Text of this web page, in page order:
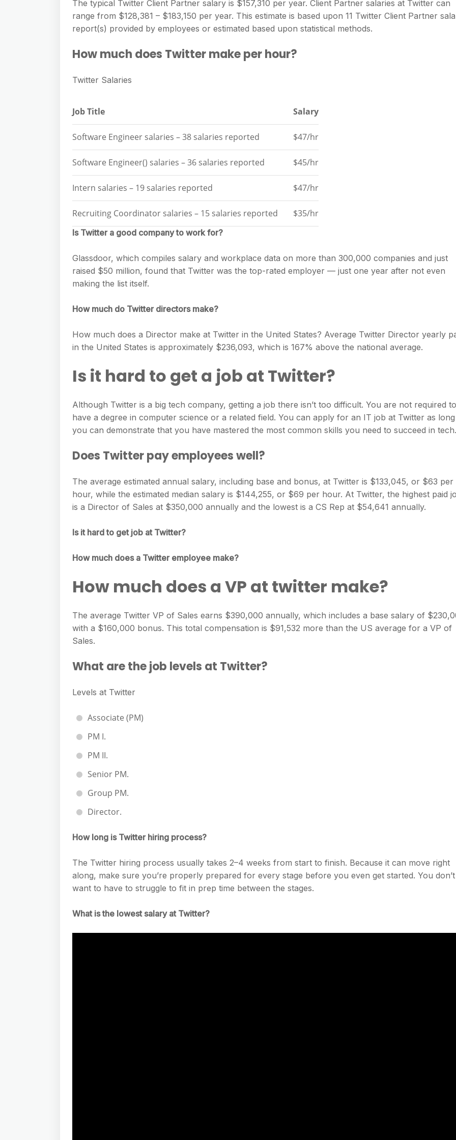
The typical Twitter Client Partner salary is $157,310 per year. Client Partner salaries at Twitter can
range from $128,381 – $183,150 per year. This estimate is based upon 11 Twitter Client Partner
report(s) provided by employees or estimated based upon statistical methods.
How much does Twitter make per hour?
Twitter Salaries
Job Title Salary
Software Engineer salaries – 38 salaries reported $47/hr
Software Engineer() salaries – 36 salaries reported $45/hr
Intern salaries – 19 salaries reported $47/hr
Recruiting Coordinator salaries – 15 salaries reported $35/hr
Is Twitter a good company to work for?
Glassdoor, which compiles salary and workplace data on more than 300,000 companies and just
raised $50 million, found that Twitter was the top-rated employer — just one year after not even
making the list itself.
How much do Twitter directors make?
How much does a Director make at Twitter in the United States? Average Twitter Director yearly
in the United States is approximately $236,093, which is 167% above the national average.
Is it hard to get a job at Twitter?
Although Twitter is a big tech company, getting a job there isn’t too difficult. You are not required to
have a degree in computer science or a related field. You can apply for an IT job at Twitter as long
you can demonstrate that you have mastered the most common skills you need to succeed in tech.
Does Twitter pay employees well?
The average estimated annual salary, including base and bonus, at Twitter is $133,045, or $63 per
hour, while the estimated median salary is $144,255, or $69 per hour. At Twitter, the highest paid
is a Director of Sales at $350,000 annually and the lowest is a CS Rep at $54,641 annually.
Is it hard to get job at Twitter?
How much does a Twitter employee make?
How much does a VP at twitter make?
The average Twitter VP of Sales earns $390,000 annually, which includes a base salary of
with a $160,000 bonus. This total compensation is $91,532 more than the US average for a VP of
Sales.
What are the job levels at Twitter?
Levels at Twitter
Associate (PM)
PM I.
PM II.
Senior PM.
Group PM.
Director.
How long is Twitter hiring process?
The Twitter hiring process usually takes 2–4 weeks from start to finish. Because it can move right
along, make sure you’re properly prepared for every stage before you even get started. You don’t
want to have to struggle to fit in prep time between the stages.
What is the lowest salary at Twitter?